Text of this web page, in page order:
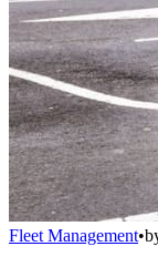
Fleet Management•